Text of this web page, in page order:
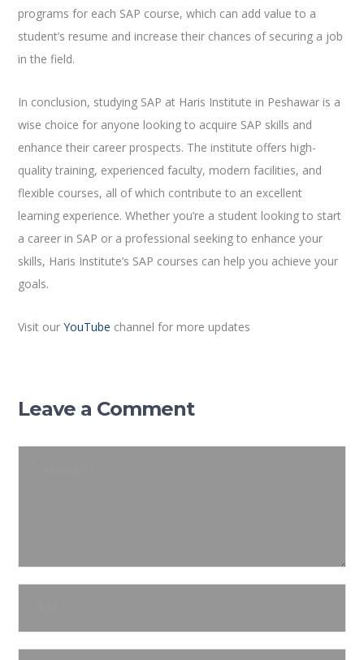
programs for each SAP course, which can add value to a
student’s resume and increase their chances of securing a job
in the field.
In conclusion, studying SAP at Haris Institute in Peshawar is a
wise choice for anyone looking to acquire SAP skills and
enhance their career prospects. The institute offers high-
quality training, experienced faculty, modern facilities, and
flexible courses, all of which contribute to an excellent
learning experience. Whether you’re a student looking to start
a career in SAP or a professional seeking to enhance your
skills, Haris Institute’s SAP courses can help you achieve your
goals.
Visit ourYouTube channel for more updates
Leave a Comment